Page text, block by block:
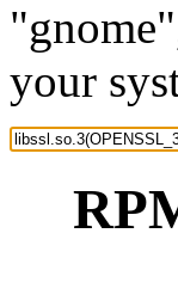
your